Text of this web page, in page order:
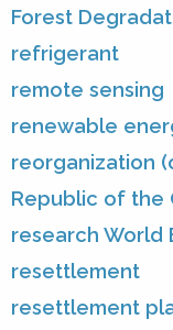
Forest
refrigerant
remote sensing
renewable
reorganization
Republic of the
research World
resettlement
resettlement